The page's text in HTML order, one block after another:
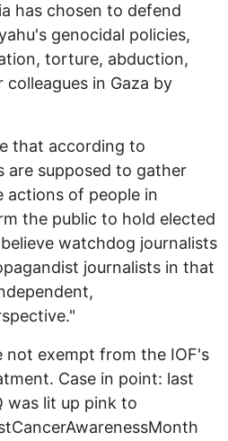
has chosen to defend
genocidal policies,
torture, abduction,
in Gaza by
that according to
are supposed to gather
of people in
the public to hold elected
watchdog journalists
journalists in that
not exempt from the IOF's
Case in point: last
was lit up pink to